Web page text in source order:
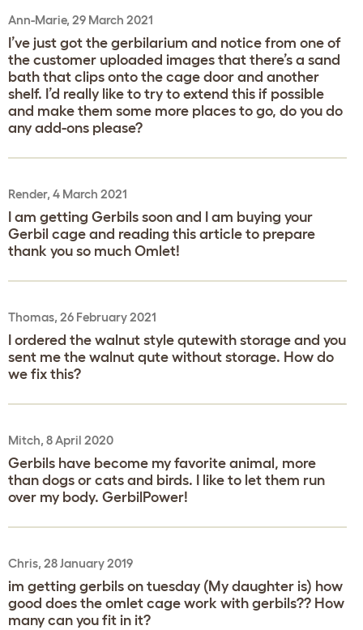
Ann-Marie, 29 March 2021
I’ve just got the gerbilarium and notice from one of
the customer uploaded images that there’s a sand
bath that clips onto the cage door and another
shelf. I’d really like to try to extend this if possible
and make them some more places to go, do you do
any add-ons please?
Render, 4 March 2021
I am getting Gerbils soon and I am buying your
Gerbil cage and reading this article to prepare
thank you so much Omlet!
Thomas, 26 February 2021
I ordered the walnut style qutewith storage and you
sent me the walnut qute without storage. How do
we fix this?
Mitch, 8 April 2020
Gerbils have become my favorite animal, more
than dogs or cats and birds. I like to let them run
over my body. GerbilPower!
Chris, 28 January 2019
im getting gerbils on tuesday (My daughter is) how
good does the omlet cage work with gerbils?? How
many can you fit in it?